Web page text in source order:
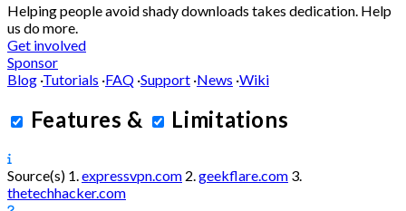
Helping people avoid shady downloads takes dedication. Help
us do more.
Get involved
Sponsor
Blog ·Tutorials ·FAQ ·Support ·News ·Wiki
Features & Limitations
Source(s) 1.expressvpn.com 2.geekflare.com 3.
thetechhacker.com